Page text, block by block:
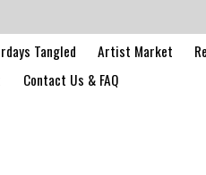
Tangled Artist Market
Contact Us & FAQ